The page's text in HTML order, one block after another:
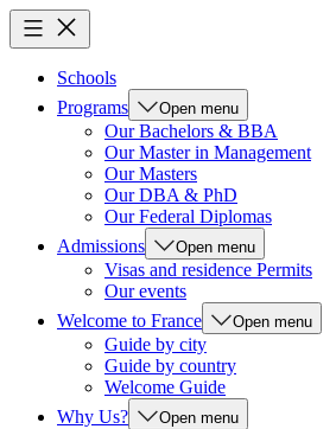
Schools
Programs
Open menu
Our Bachelors & BBA
Our Master in Management
Our Masters
Our DBA & PhD
Our Federal Diplomas
Admissions
Open menu
Visas and residence Permits
Our events
Welcome to France
Open menu
Guide by city
Guide by country
Welcome Guide
Why Us?
Open menu